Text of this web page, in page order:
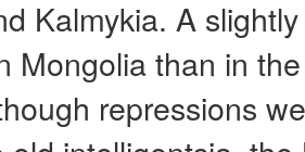
Kalmykia. A
Mongolia than in
repressions